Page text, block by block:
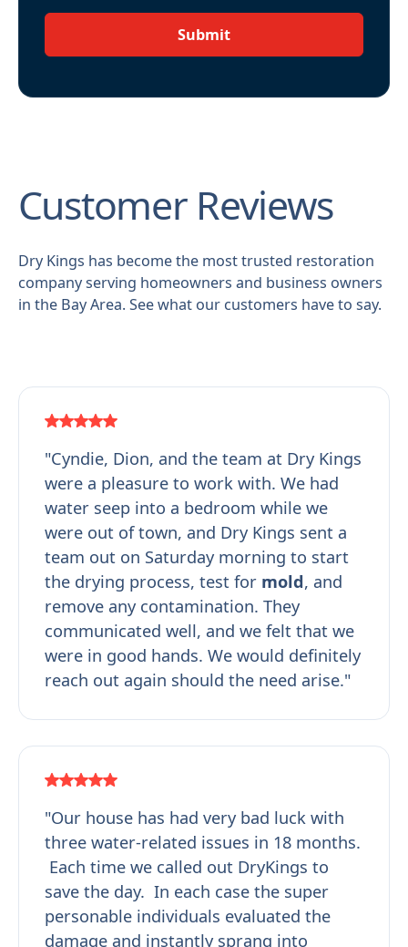
Submit
Customer Reviews
Dry Kings has become the most trusted restoration
company serving homeowners and business owners
in the Bay Area. See what our customers have to say.
"Cyndie, Dion, and the team at Dry Kings
were a pleasure to work with. We had
water seep into a bedroom while we
were out of town, and Dry Kings sent a
team out on Saturday morning to start
the drying process, test for mold, and
remove any contamination. They
communicated well, and we felt that we
were in good hands. We would definitely
reach out again should the need arise."
"Our house has had very bad luck with
three water-related issues in 18 months.
Each time we called out DryKings to
save the day. In each case the super
personable individuals evaluated the
damage and instantly sprang into